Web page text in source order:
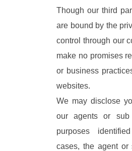
Though our third
are bound by the
control through our
make no promises
or business
websites.
We may disclose
our agents or
purposes
cases, the agent or